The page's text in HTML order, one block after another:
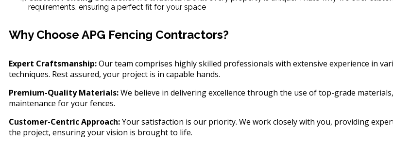
requirements, ensuring a perfect fit for your space
Why Choose APG Fencing Contractors?
Expert Craftsmanship:Our team comprises highly skilled professionals with extensive experience in
techniques. Rest assured, your project is in capable hands.
Premium-Quality Materials:We believe in delivering excellence through the use of top-grade
maintenance for your fences.
Customer-Centric Approach:Your satisfaction is our priority. We work closely with you, providing
the project, ensuring your vision is brought to life.